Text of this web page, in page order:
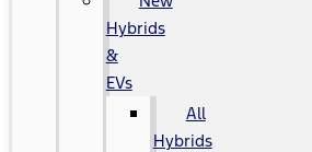
Hybrids
&
EVs
All
Hybrids